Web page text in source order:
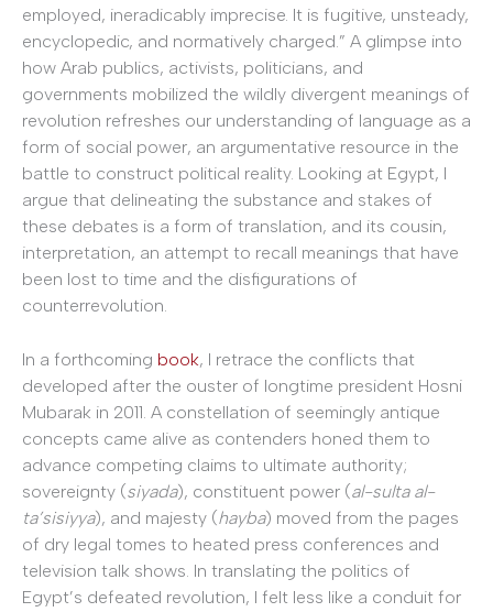
employed, ineradicably imprecise. It is fugitive, unsteady,
encyclopedic, and normatively charged.” A glimpse into
how Arab publics, activists, politicians, and
governments mobilized the wildly divergent meanings of
revolution refreshes our understanding of language as a
form of social power, an argumentative resource in the
battle to construct political reality. Looking at Egypt, I
argue that delineating the substance and stakes of
these debates is a form of translation, and its cousin,
interpretation, an attempt to recall meanings that have
been lost to time and the disfigurations of
counterrevolution.
In a forthcoming book, I retrace the conflicts that
developed after the ouster of longtime president Hosni
Mubarak in 2011. A constellation of seemingly antique
concepts came alive as contenders honed them to
advance competing claims to ultimate authority;
sovereignty (siyada), constituent power (al-sulta al-
ta’sisiyya), and majesty (hayba) moved from the pages
of dry legal tomes to heated press conferences and
television talk shows. In translating the politics of
Egypt’s defeated revolution, I felt less like a conduit for